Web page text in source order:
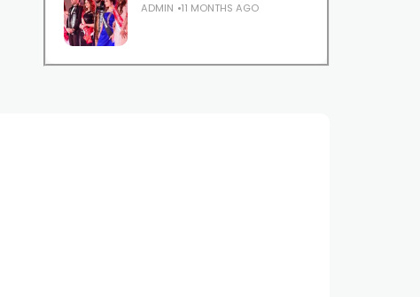
ADMIN 11 MONTHS AGO